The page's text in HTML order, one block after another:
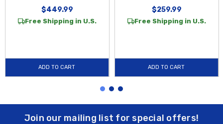
$449.99
Free Shipping in U.S.
ADD TO CART
$259.99
Free Shipping in U.S.
ADD TO CART
Join our mailing list for special offers!